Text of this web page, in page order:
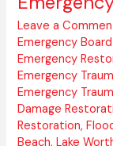
Leave a
Emergency
Emergency
Emergency
Emergency
Damage
Restoration,
Beach,Lake